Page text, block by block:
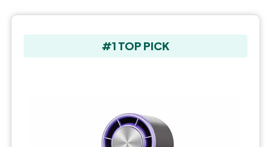
#1 TOP PICK